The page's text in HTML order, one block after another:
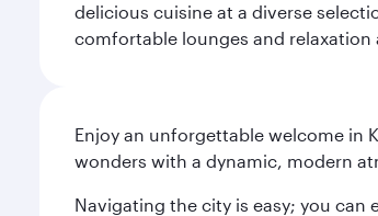
delicious cuisine at a diverse
comfortable lounges and
Enjoy an unforgettable welcome in
wonders with a dynamic, modern
Navigating the city is easy; you